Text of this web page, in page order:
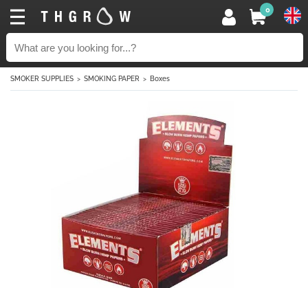
0
SMOKER SUPPLIES SMOKING PAPER Boxes